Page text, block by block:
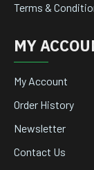
Terms &
MY
My Account
Order History
Newsletter
Contact Us